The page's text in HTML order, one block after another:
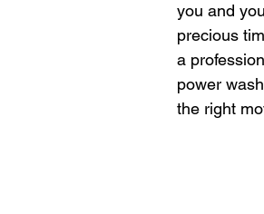
you and
precious
a
power
the right